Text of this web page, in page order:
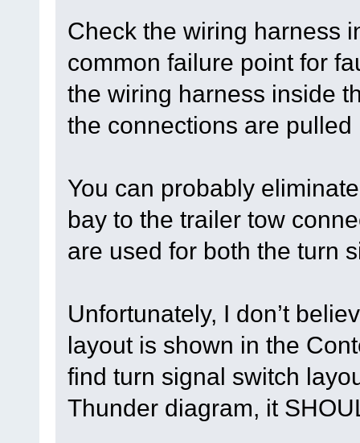
Check the wiring harness
common failure point for
the wiring harness inside
the connections are
You can probably
bay to the trailer tow
are used for both the turn
Unfortunately, I don’t
layout is shown in the
find turn signal switch
Thunder diagram, it